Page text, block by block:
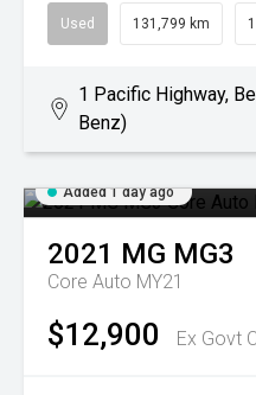
Used 131,799 km
1 Pacific Highway,
Benz)
Added 1 day ago
2021 MG MG3
Core Auto MY21
$12,900 Ex Govt